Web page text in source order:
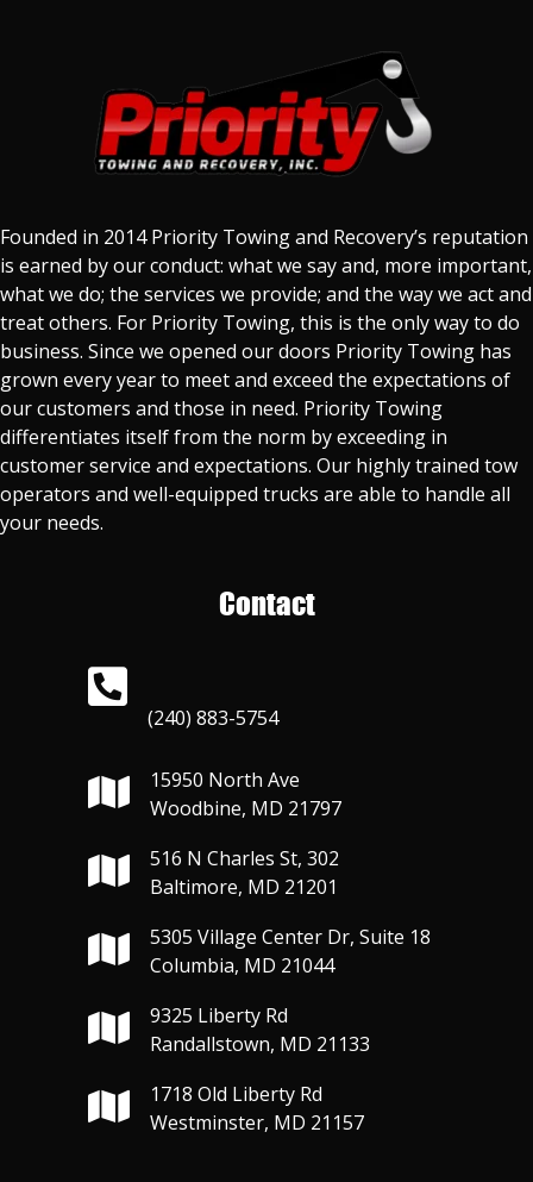
Founded in 2014 Priority Towing and Recovery’s reputation
is earned by our conduct: what we say and, more important,
what we do; the services we provide; and the way we act and
treat others. For Priority Towing, this is the only way to do
business. Since we opened our doors Priority Towing has
grown every year to meet and exceed the expectations of
our customers and those in need. Priority Towing
differentiates itself from the norm by exceeding in
customer service and expectations. Our highly trained tow
operators and well-equipped trucks are able to handle all
your needs.
Contact
(240) 883-5754
15950 North Ave
Woodbine, MD 21797
516 N Charles St, 302
Baltimore, MD 21201
5305 Village Center Dr, Suite 18
Columbia, MD 21044
9325 Liberty Rd
Randallstown, MD 21133
1718 Old Liberty Rd
Westminster, MD 21157